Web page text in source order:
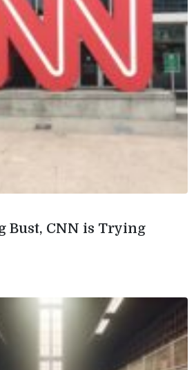
Bust, CNN is Trying